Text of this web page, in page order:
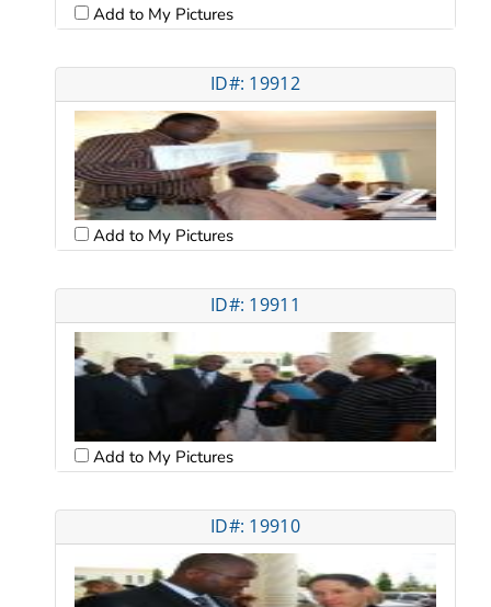
Add to My Pictures
ID#: 19912
Add to My Pictures
ID#: 19911
Add to My Pictures
ID#: 19910